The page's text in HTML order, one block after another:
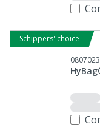
Schippers' choice
0807023